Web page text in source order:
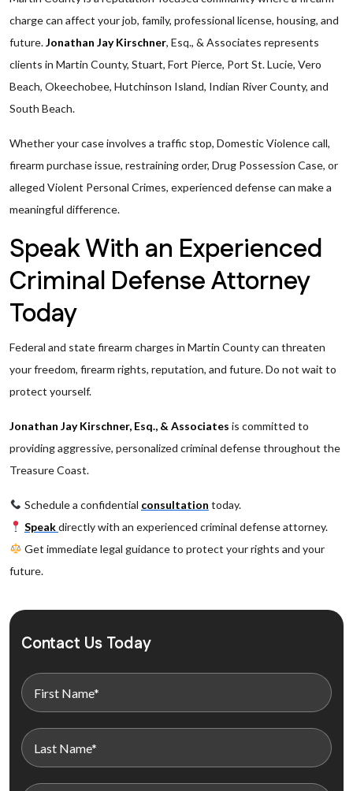
charge can affect your job, family, professional license, housing, and
future.Jonathan Jay Kirschner, Esq., & Associates represents
clients in Martin County, Stuart, Fort Pierce, Port St. Lucie, Vero
Beach, Okeechobee, Hutchinson Island, Indian River County, and
South Beach.
Whether your case involves a traffic stop, Domestic Violence call,
firearm purchase issue, restraining order, Drug Possession Case, or
alleged Violent Personal Crimes, experienced defense can make a
meaningful difference.
Speak With an Experienced
Criminal Defense Attorney
Today
Federal and state firearm charges in Martin County can threaten
your freedom, firearm rights, reputation, and future. Do not wait to
protect yourself.
Jonathan Jay Kirschner, Esq., & Associates is committed to
providing aggressive, personalized criminal defense throughout the
Treasure Coast.
Schedule a confidential consultation today.
Speakdirectly with an experienced criminal defense attorney.
Get immediate legal guidance to protect your rights and your
future.
Contact Us Today